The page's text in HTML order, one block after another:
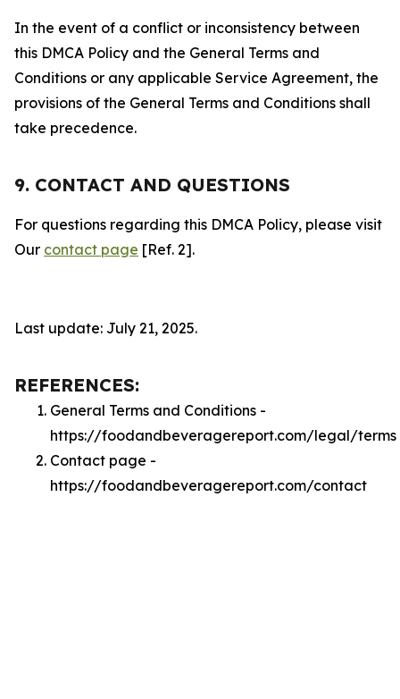
In the event of a conflict or inconsistency between
this DMCA Policy and the General Terms and
Conditions or any applicable Service Agreement, the
provisions of the General Terms and Conditions shall
take precedence.
9. CONTACT AND QUESTIONS
For questions regarding this DMCA Policy, please visit
Our contact page [Ref. 2].
Last update: July 21, 2025.
REFERENCES:
General Terms and Conditions -
https://foodandbeveragereport.com/legal/terms
Contact page -
https://foodandbeveragereport.com/contact